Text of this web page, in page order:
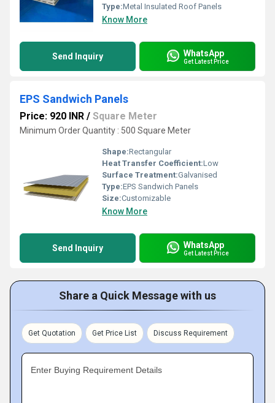
Type:Metal Insulated Roof Panels
Know More
Send Inquiry WhatsApp
Get Latest Price
EPS Sandwich Panels
Price: 920 INR / Square Meter
Minimum Order Quantity : 500 Square Meter
Shape:Rectangular
Heat Transfer Coefficient:Low
Surface Treatment:Galvanised
Type:EPS Sandwich Panels
Size:Customizable
Know More
Send Inquiry WhatsApp
Get Latest Price
Share a Quick Message with us
Get Quotation Get Price List Discuss Requirement
Enter Buying Requirement Details